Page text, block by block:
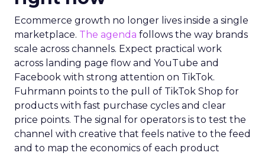
Ecommerce growth no longer lives inside a single
marketplace. The agenda follows the way brands
scale across channels. Expect practical work
across landing page flow and YouTube and
Facebook with strong attention on TikTok.
Fuhrmann points to the pull of TikTok Shop for
products with fast purchase cycles and clear
price points. The signal for operators is to test the
channel with creative that feels native to the feed
and to map the economics of each product